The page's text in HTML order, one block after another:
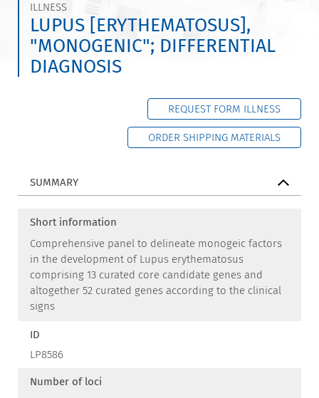
ILLNESS
LUPUS [ERYTHEMATOSUS],
"MONOGENIC"; DIFFERENTIAL
DIAGNOSIS
REQUEST FORM ILLNESS
ORDER SHIPPING MATERIALS
SUMMARY
Short information
Comprehensive panel to delineate monogeic factors
in the development of Lupus erythematosus
comprising 13 curated core candidate genes and
altogether 52 curated genes according to the clinical
signs
ID
LP8586
Number of loci